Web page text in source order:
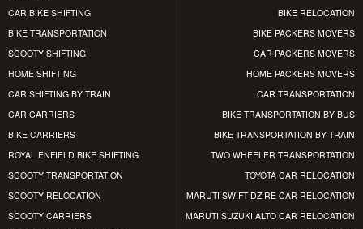
CAR BIKE SHIFTING
BIKE TRANSPORTATION
SCOOTY SHIFTING
HOME SHIFTING
CAR SHIFTING BY TRAIN
CAR CARRIERS
BIKE CARRIERS
ROYAL ENFIELD BIKE SHIFTING
SCOOTY TRANSPORTATION
SCOOTY RELOCATION
SCOOTY CARRIERS
BIKE RELOCATION
BIKE PACKERS MOVERS
CAR PACKERS MOVERS
HOME PACKERS MOVERS
CAR TRANSPORTATION
BIKE TRANSPORTATION BY BUS
BIKE TRANSPORTATION BY TRAIN
TWO WHEELER TRANSPORTATION
TOYOTA CAR RELOCATION
MARUTI SWIFT DZIRE CAR RELOCATION
MARUTI SUZUKI ALTO CAR RELOCATION